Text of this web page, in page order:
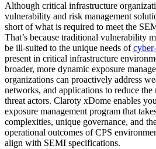
Although critical infrastructure
vulnerability and risk management
short of what is required to meet the
That’s because traditional vulnerability
be ill-suited to the unique needs of
present in critical infrastructure
broader, more dynamic exposure
organizations can proactively address
networks, and applications to reduce
threat actors. Claroty xDome enables
exposure management program that
complexities, unique governance, and
operational outcomes of CPS
align with SEMI specifications.